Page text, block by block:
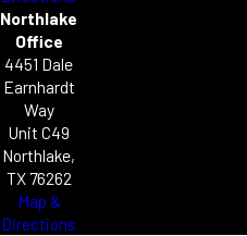
Northlake
Office
4451 Dale
Earnhardt
Way
Unit C49
Northlake,
TX 76262
Map &
Directions